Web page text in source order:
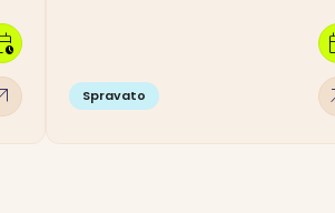
Spravato